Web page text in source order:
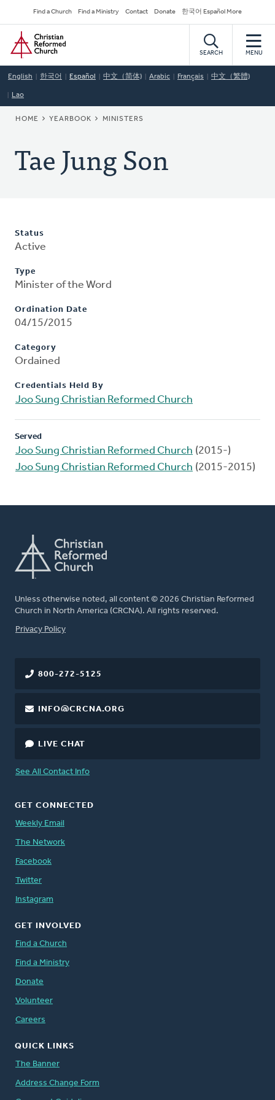
to
main
content
Secondary
Navigation
Find a Church Find a Ministry Contact Donate 한국어 Español More
Home
SEARCH MENU
English 한국어 Español 中文（简体) Arabic Français 中文（繁體)
Lao
BREADCRUMB
HOME YEARBOOK MINISTERS
Tae Jung Son
Status
Active
Type
Minister of the Word
Ordination Date
04/15/2015
Category
Ordained
Credentials Held By
Joo Sung Christian Reformed Church
Served
Joo Sung Christian Reformed Church (2015-)
Joo Sung Christian Reformed Church (2015-2015)
Unless otherwise noted, all content © 2026 Christian Reformed
Church in North America (CRCNA). All rights reserved.
FOOTER
Privacy Policy
800-272-5125
INFO@CRCNA.ORG
LIVE CHAT
See All Contact Info
GET CONNECTED
Weekly Email
The Network
Facebook
Twitter
Instagram
GET INVOLVED
Find a Church
Find a Ministry
Donate
Volunteer
Careers
QUICK LINKS
The Banner
Address Change Form